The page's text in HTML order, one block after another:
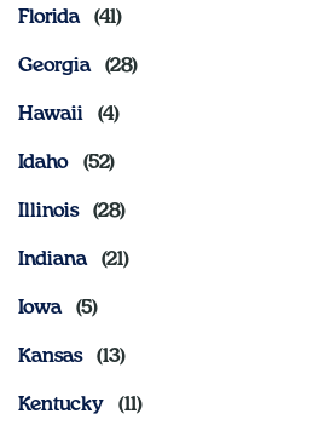
Florida
Georgia
Hawaii
Idaho
Illinois
Indiana
Iowa
Kansas
Kentucky